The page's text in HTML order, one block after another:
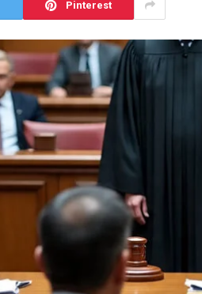
Pinterest